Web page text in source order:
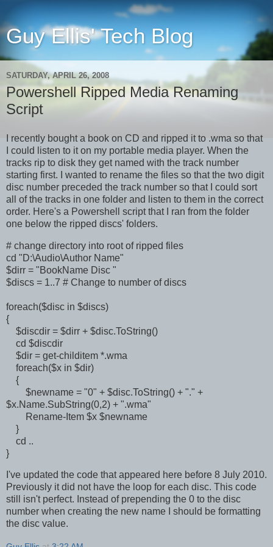
Guy Ellis' Tech Blog
SATURDAY, APRIL 26, 2008
Powershell Ripped Media Renaming
Script
I recently bought a book on CD and ripped it to .wma so that
I could listen to it on my portable media player. When the
tracks rip to disk they get named with the track number
starting first. I wanted to rename the files so that the two digit
disc number preceded the track number so that I could sort
all of the tracks in one folder and listen to them in the correct
order. Here's a Powershell script that I ran from the folder
one below the ripped discs' folders.
# change directory into root of ripped files
cd "D:\Audio\Author Name"
$dirr = "BookName Disc "
$discs = 1..7 # Change to number of discs
foreach($disc in $discs)
{
$discdir = $dirr + $disc.ToString()
cd $discdir
$dir = get-childitem *.wma
foreach($x in $dir)
{
$newname = "0" + $disc.ToString() + "." +
$x.Name.SubString(0,2) + ".wma"
Rename-Item $x $newname
}
cd ..
}
I've updated the code that appeared here before 8 July 2010.
Previously it did not have the loop for each disc. This code
still isn't perfect. Instead of prepending the 0 to the disc
number when creating the new name I should be formatting
the disc value.